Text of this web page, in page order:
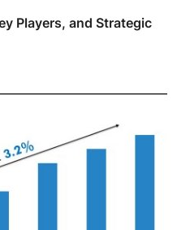
Players, and Strategic